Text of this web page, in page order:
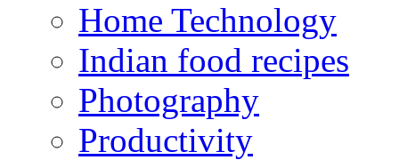
Home Technology
Indian food recipes
Photography
Productivity